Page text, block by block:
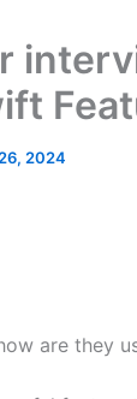
2024
are they